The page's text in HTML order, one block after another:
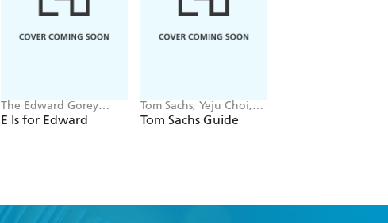
The Edward Gorey
Charit Trust, Gregory
E Is for Edward
Tom Sachs, Yeju Choi,
Howie Kahn
Tom Sachs Guide